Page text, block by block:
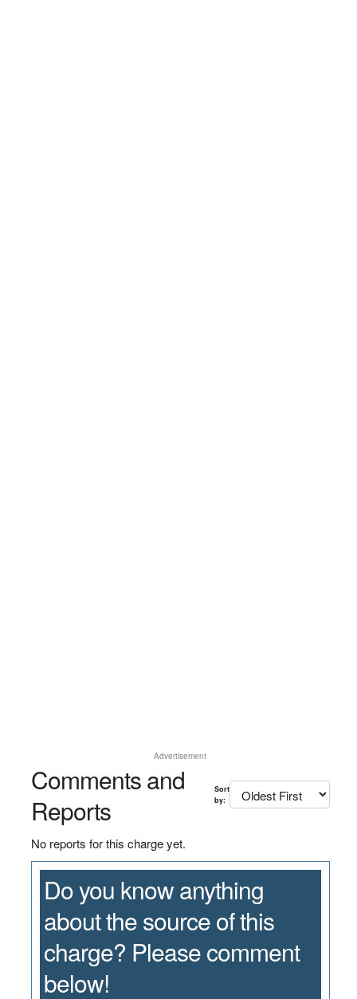
Advertisement
Comments and
Reports
Sort
by:
No reports for this charge yet.
Do you know anything
about the source of this
charge? Please comment
below!